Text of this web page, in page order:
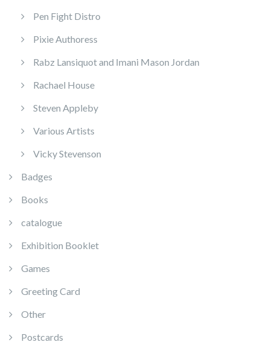
Pen Fight Distro
Pixie Authoress
Rabz Lansiquot and Imani Mason Jordan
Rachael House
Steven Appleby
Various Artists
Vicky Stevenson
Badges
Books
catalogue
Exhibition Booklet
Games
Greeting Card
Other
Postcards